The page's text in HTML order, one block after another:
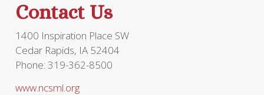
Contact Us
1400 Inspiration Place SW
Cedar Rapids, IA 52404
Phone: 319-362-8500
www.ncsml.org